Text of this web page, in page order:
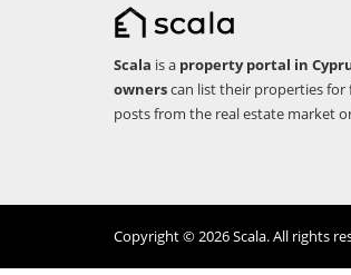
Scala is a property portal in
ownerscan list their properties for
posts from the real estate market
Copyright © 2026 Scala. All rights